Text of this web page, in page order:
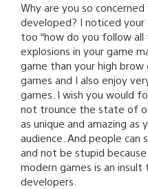
Why are you so
developed? I noticed
too “how do you follow all
explosions in your game
game than your high
games and I also enjoy
games. I wish you would
not trounce the state of
as unique and amazing as
audience. And people can
and not be stupid
modern games is an
developers.